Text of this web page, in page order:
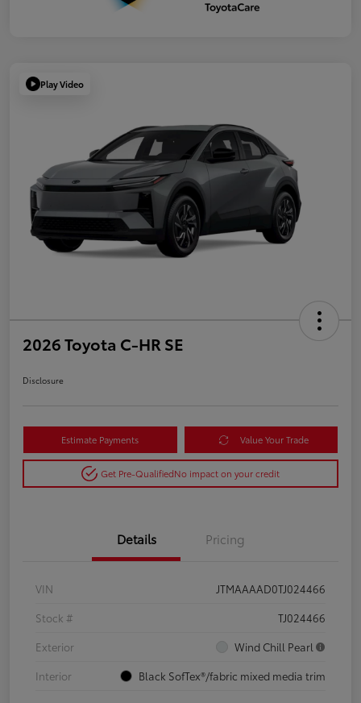
Play Video
2026 Toyota C-HR SE
Disclosure
Estimate Payments Value Your Trade
Get Pre-QualifiedNo impact on your credit
Details Pricing
VIN
JTMAAAAD0TJ024466
Stock #
TJ024466
Exterior
Wind Chill Pearl
Interior
Black SofTex®/fabric mixed media trim